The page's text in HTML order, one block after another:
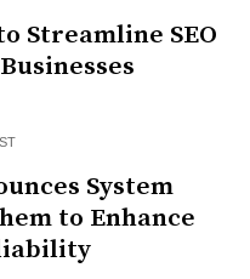
Streamline SEO
System
to Enhance